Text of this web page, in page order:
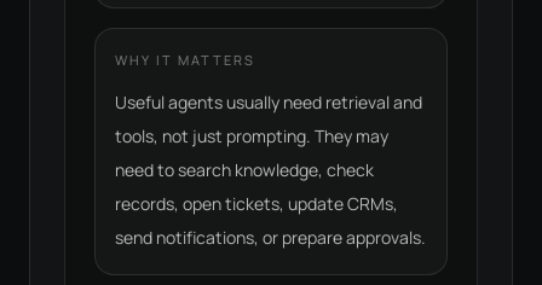
WHY IT MATTERS
Useful agents usually need retrieval and
tools, not just prompting. They may
need to search knowledge, check
records, open tickets, update CRMs,
send notifications, or prepare approvals.